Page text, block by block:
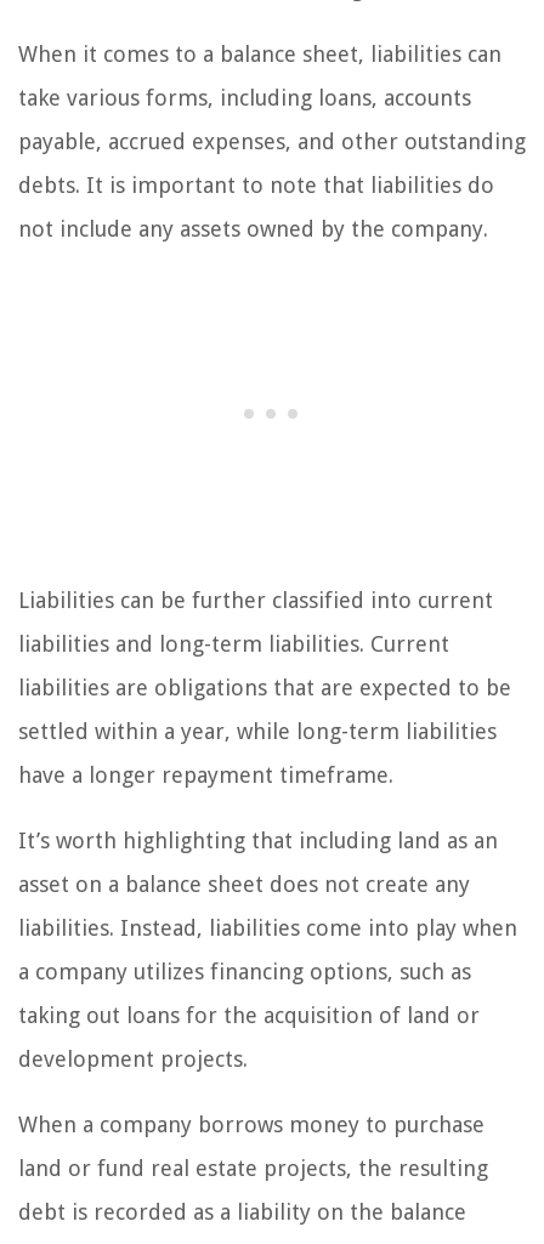
When it comes to a balance sheet, liabilities can
take various forms, including loans, accounts
payable, accrued expenses, and other outstanding
debts. It is important to note that liabilities do
not include any assets owned by the company.
Liabilities can be further classified into current
liabilities and long-term liabilities. Current
liabilities are obligations that are expected to be
settled within a year, while long-term liabilities
have a longer repayment timeframe.
It’s worth highlighting that including land as an
asset on a balance sheet does not create any
liabilities. Instead, liabilities come into play when
a company utilizes financing options, such as
taking out loans for the acquisition of land or
development projects.
When a company borrows money to purchase
land or fund real estate projects, the resulting
debt is recorded as a liability on the balance